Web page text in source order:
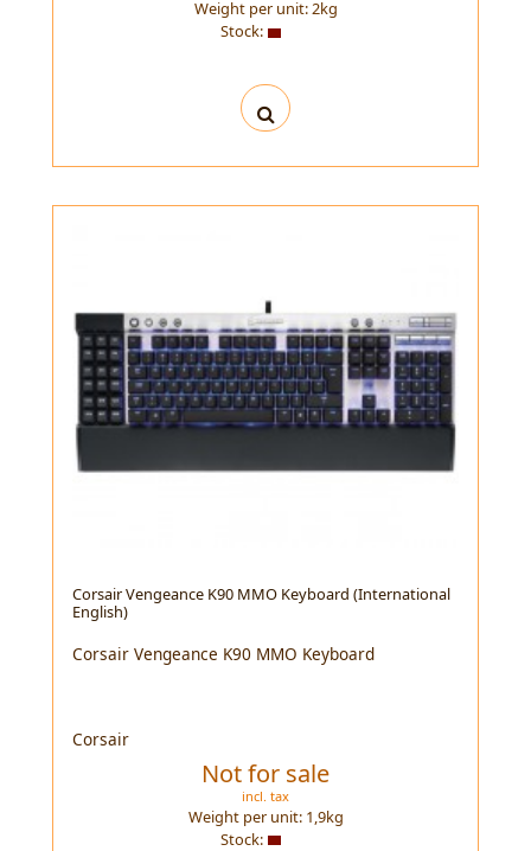
Weight per unit:2kg
Stock:
Corsair Vengeance K90 MMO Keyboard (International
English)
Corsair Vengeance K90 MMO Keyboard
Corsair
Not for sale
incl. tax
Weight per unit: 1,9kg
Stock: